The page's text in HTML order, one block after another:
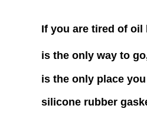
If you are tired of oil
is the only way to
is the only place
silicone rubber